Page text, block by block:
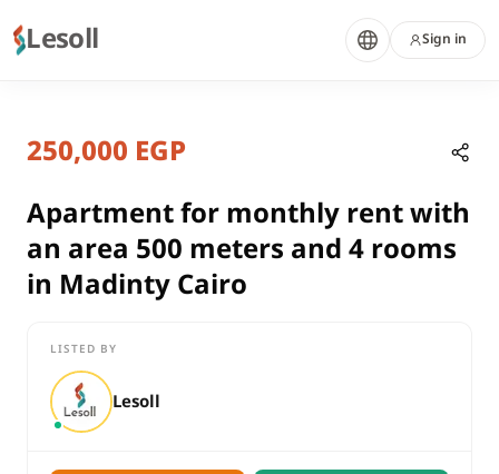
Lesoll Sign in
rent
residential
Apartment
Cairo
Apartment for monthly rent with an area 500 meters and 4
Apartment for monthly rent with
Cairo, New Cairo
250,000 EGP
Apartment for monthly rent with
an area 500 meters and 4 rooms
in Madinty Cairo
LISTED BY
Lesoll